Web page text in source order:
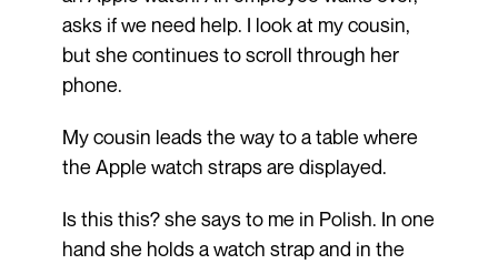
asks if we need help. I look at my cousin,
but she continues to scroll through her
phone.
My cousin leads the way to a table where
the Apple watch straps are displayed.
Is this this? she says to me in Polish. In one
hand she holds a watch strap and in the